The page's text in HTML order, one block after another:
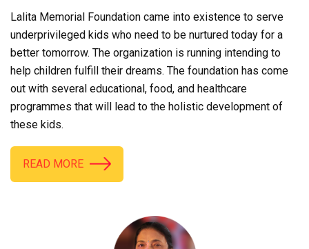
Lalita Memorial Foundation came into existence to serve
underprivileged kids who need to be nurtured today for a
better tomorrow. The organization is running intending to
help children fulfill their dreams. The foundation has come
out with several educational, food, and healthcare
programmes that will lead to the holistic development of
these kids.
READ MORE